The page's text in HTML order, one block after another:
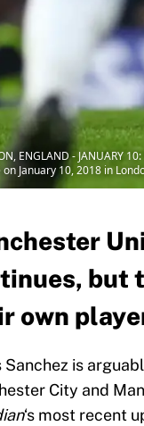
ENGLAND - JANUARY
on January 10, 2018 in
but
own
Sanchez is
City and
‘s most recent